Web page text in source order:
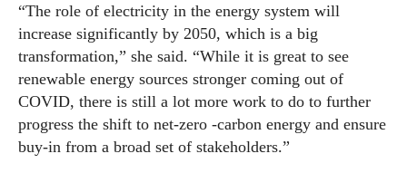
“The role of electricity in the energy system will
increase significantly by 2050, which is a big
transformation,” she said. “While it is great to see
renewable energy sources stronger coming out of
COVID, there is still a lot more work to do to further
progress the shift to net-zero -carbon energy and ensure
buy-in from a broad set of stakeholders.”